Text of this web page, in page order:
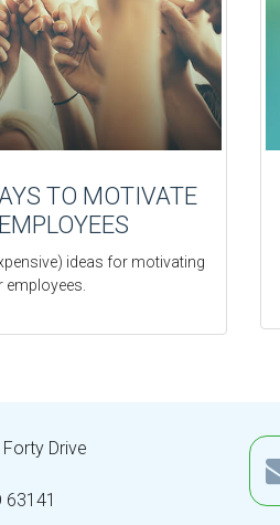
TO MOTIVATE
ideas for motivating
employees.
Drive
63141